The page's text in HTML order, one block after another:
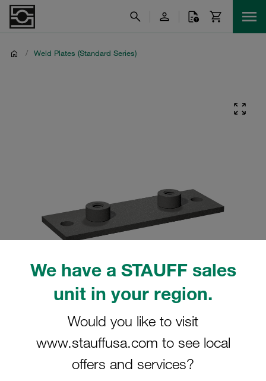
We have a STAUFF sales
unit in your region.
Would you like to visit
www.stauffusa.com to see local
offers and services?
/ Weld Plates (Standard Series)